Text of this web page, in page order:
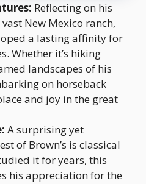
Reflecting on his
New Mexico ranch,
a lasting affinity for
Whether it’s hiking
landscapes of his
on horseback
and joy in the great
A surprising yet
of Brown’s is classical
it for years, this
his appreciation for the